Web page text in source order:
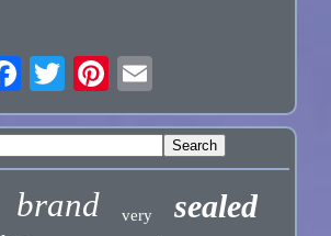
brand very sealed